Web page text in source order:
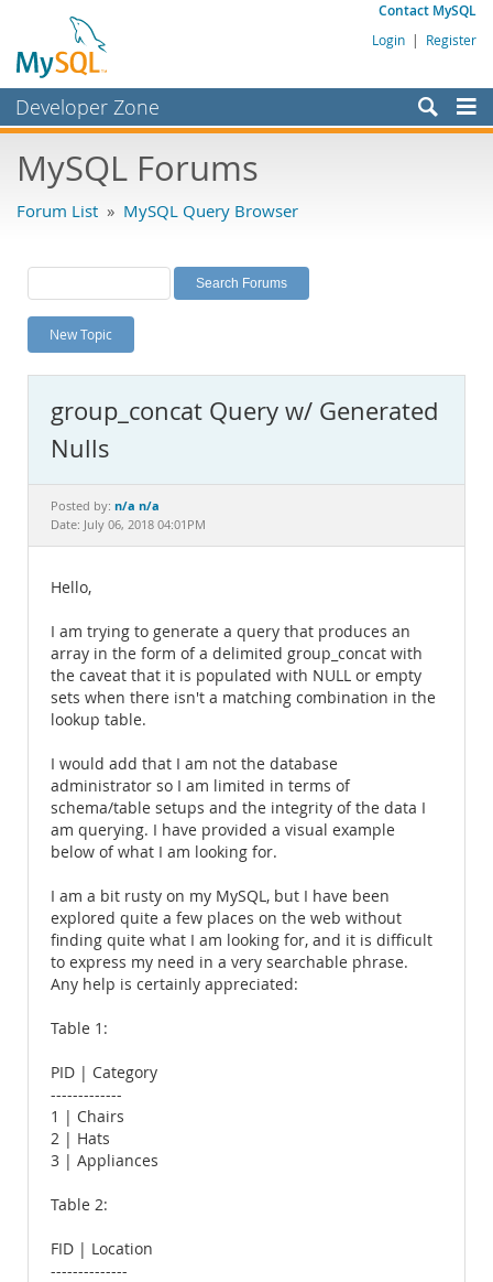
Contact MySQL
Login | Register
Developer Zone
Bugs
Labs
Planet MySQL
News and Events
MySQL.com
Downloads
Documentation
MySQL Forums
Forum List » MySQL Query Browser
New Topic
group_concat Query w/ Generated
Nulls
Posted by: n/a n/a
Date: July 06, 2018 04:01PM
Hello,
I am trying to generate a query that produces an
array in the form of a delimited group_concat with
the caveat that it is populated with NULL or empty
sets when there isn't a matching combination in the
lookup table.
I would add that I am not the database
administrator so I am limited in terms of
schema/table setups and the integrity of the data I
am querying. I have provided a visual example
below of what I am looking for.
I am a bit rusty on my MySQL, but I have been
explored quite a few places on the web without
finding quite what I am looking for, and it is difficult
to express my need in a very searchable phrase.
Any help is certainly appreciated:
Table 1:
PID | Category
-------------
1 | Chairs
2 | Hats
3 | Appliances
Table 2:
FID | Location
--------------